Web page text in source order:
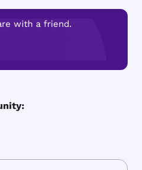
with a friend.